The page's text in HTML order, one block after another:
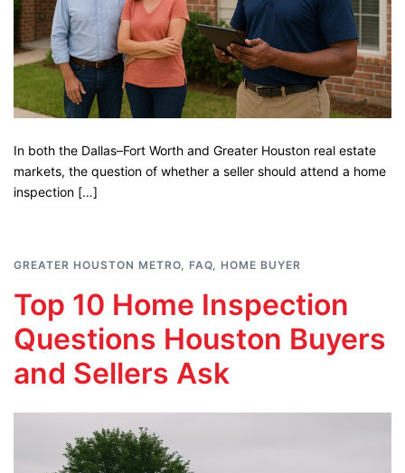
In both the Dallas–Fort Worth and Greater Houston real estate
markets, the question of whether a seller should attend a home
inspection […]
GREATER HOUSTON METRO FAQ HOME BUYER
Top 10 Home Inspection
Questions Houston Buyers
and Sellers Ask